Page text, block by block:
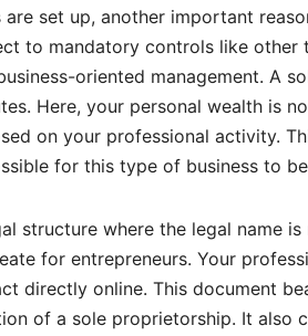
are set up, another important
to mandatory controls like other
oriented management. A
Here, your personal wealth is
on your professional activity.
for this type of business to
structure where the legal name
for entrepreneurs. Your
directly online. This document
of a sole proprietorship. It also